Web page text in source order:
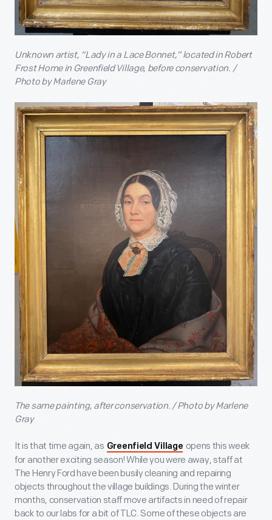
Unknown artist, “Lady in a Lace Bonnet,” located in Robert
Frost Home in Greenfield Village, before conservation. /
Photo by Marlene Gray
The same painting, after conservation. / Photo by Marlene
Gray
It is that time again, as Greenfield Village opens this week
for another exciting season! While you were away, staff at
The Henry Ford have been busily cleaning and repairing
objects throughout the village buildings. During the winter
months, conservation staff move artifacts in need of repair
back to our labs for a bit of TLC. Some of these objects are